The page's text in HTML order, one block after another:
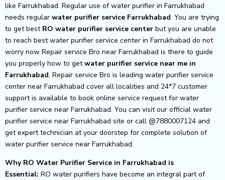
like Farrukhabad. Regular use of water purifier in Farrukhabad
needs regular water purifier service Farrukhabad. You are trying
to get best RO water purifier service center but you are unable
to reach best water purifier service center in Farrukhabad do not
worry now Repair service Bro near Farrukhabad is there to guide
you properly how to getwater purifier service near me in
Farrukhabad. Repair service Bro is leading water purifier service
center near Farrukhabad cover all localities and 24*7 customer
support is available to book online service request for water
purifier service near Farrukhabad. You can visit our official water
purifier service near Farrukhabad site or call @7880007124 and
get expert technician at your doorstep for complete solution of
water purifier service near Farrukhabad.
Why RO Water Purifier Service in Farrukhabad is
Essential: RO water purifiers have become an integral part of